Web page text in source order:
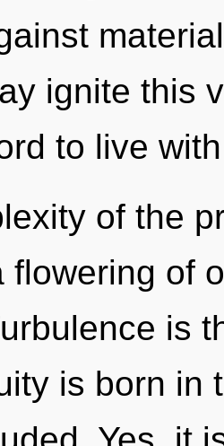
ignite this
to live
of the
flowering of
is
is born in